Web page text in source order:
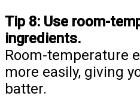
Tip 8: Use room-
ingredients.
Room-temperature
more easily, giving
batter.